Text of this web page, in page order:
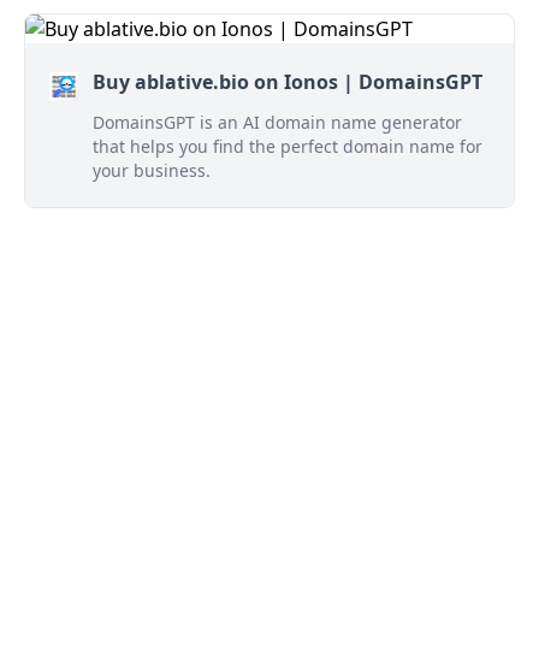
Buy ablative.bio on Ionos | DomainsGPT
DomainsGPT is an AI domain name generator
that helps you find the perfect domain name for
your business.